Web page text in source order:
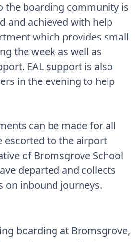
the boarding community is
and achieved with help
which provides small
the week as well as
EAL support is also
in the evening to help
can be made for all
escorted to the airport
of Bromsgrove School
departed and collects
on inbound journeys.
boarding at Bromsgrove,